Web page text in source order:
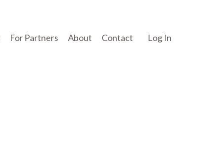
For Partners About Contact Log In